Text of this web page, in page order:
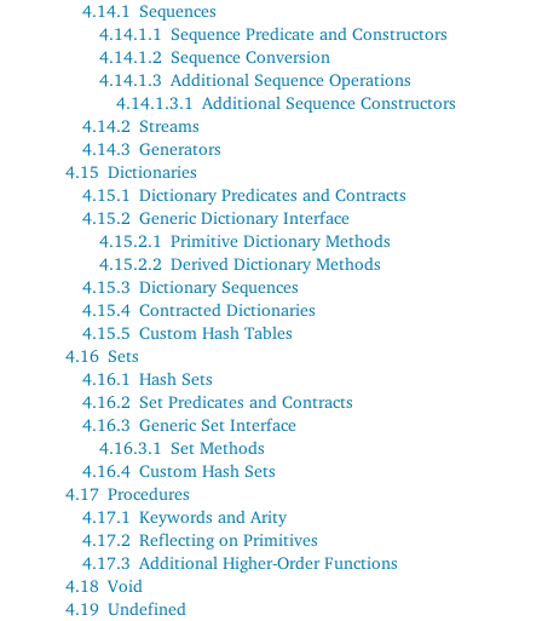
4.14.1 Sequences
4.14.1.1 Sequence Predicate and Constructors
4.14.1.2 Sequence Conversion
4.14.1.3 Additional Sequence Operations
4.14.1.3.1
Additional Sequence Constructors
4.14.2 Streams
4.14.3 Generators
4.15 Dictionaries
4.15.1 Dictionary Predicates and Contracts
4.15.2 Generic Dictionary Interface
4.15.2.1 Primitive Dictionary Methods
4.15.2.2 Derived Dictionary Methods
4.15.3 Dictionary Sequences
4.15.4 Contracted Dictionaries
4.15.5 Custom Hash Tables
4.16 Sets
4.16.1 Hash Sets
4.16.2 Set Predicates and Contracts
4.16.3 Generic Set Interface
4.16.3.1 Set Methods
4.16.4 Custom Hash Sets
4.17 Procedures
4.17.1 Keywords and Arity
4.17.2 Reflecting on Primitives
4.17.3 Additional Higher-Order Functions
4.18 Void
4.19 Undefined